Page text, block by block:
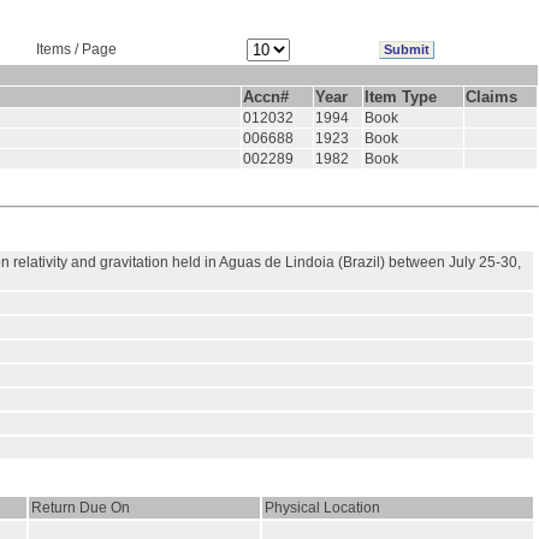
Items / Page
Accn# Year Item Type Claims
012032 1994 Book
006688 1923 Book
002289 1982 Book
relativity and gravitation held in Aguas de Lindoia (Brazil) between July 25-30,
Return Due On
Physical Location